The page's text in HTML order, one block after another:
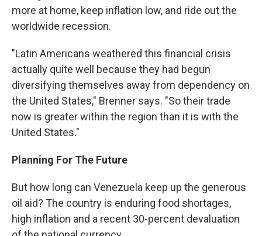
more at home, keep inflation low, and ride out the
worldwide recession.
"Latin Americans weathered this financial crisis
actually quite well because they had begun
diversifying themselves away from dependency on
the United States," Brenner says. "So their trade
now is greater within the region than it is with the
United States."
Planning For The Future
But how long can Venezuela keep up the generous
oil aid? The country is enduring food shortages,
high inflation and a recent 30-percent devaluation